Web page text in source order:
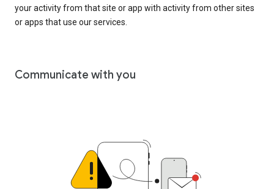
your activity from that site or app with activity from other sites
or apps that use our services.
Communicate with you